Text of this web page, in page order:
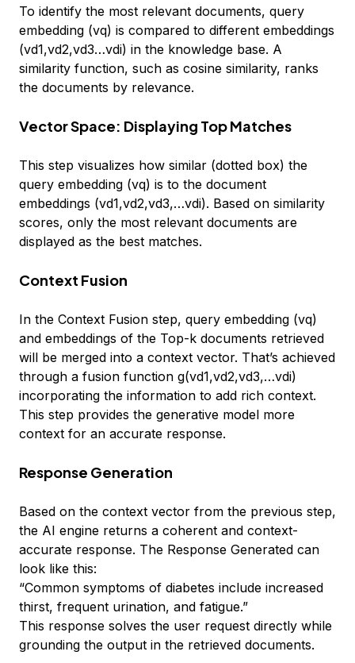
To identify the most relevant documents, query
embedding (vq) is compared to different embeddings
(vd1,vd2,vd3…vdi) in the knowledge base. A
similarity function, such as cosine similarity, ranks
the documents by relevance.
Vector Space: Displaying Top Matches
This step visualizes how similar (dotted box) the
query embedding (vq) is to the document
embeddings (vd1,vd2,vd3,…vdi). Based on similarity
scores, only the most relevant documents are
displayed as the best matches.
Context Fusion
In the Context Fusion step, query embedding (vq)
and embeddings of the Top-k documents retrieved
will be merged into a context vector. That’s achieved
through a fusion function g(vd1,vd2,vd3,…vdi)
incorporating the information to add rich context.
This step provides the generative model more
context for an accurate response.
Response Generation
Based on the context vector from the previous step,
the AI engine returns a coherent and context-
accurate response. The Response Generated can
look like this:
“Common symptoms of diabetes include increased
thirst, frequent urination, and fatigue.”
This response solves the user request directly while
grounding the output in the retrieved documents.